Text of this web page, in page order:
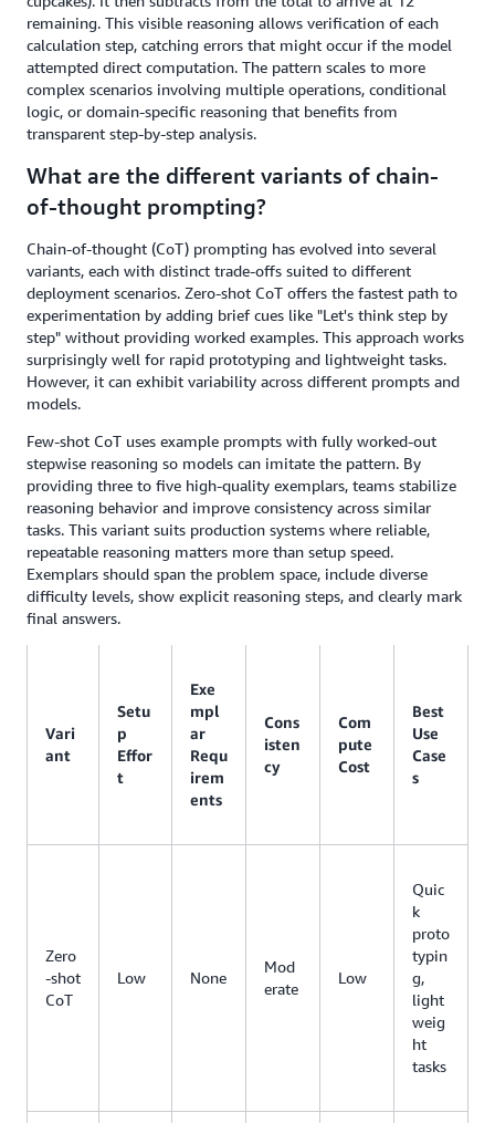
remaining. This visible reasoning allows verification of each
calculation step, catching errors that might occur if the model
attempted direct computation. The pattern scales to more
complex scenarios involving multiple operations, conditional
logic, or domain-specific reasoning that benefits from
transparent step-by-step analysis.
What are the different variants of chain-
of-thought prompting?
Chain-of-thought (CoT) prompting has evolved into several
variants, each with distinct trade-offs suited to different
deployment scenarios. Zero-shot CoT offers the fastest path to
experimentation by adding brief cues like "Let's think step by
step" without providing worked examples. This approach works
surprisingly well for rapid prototyping and lightweight tasks.
However, it can exhibit variability across different prompts and
models.
Few-shot CoT uses example prompts with fully worked-out
stepwise reasoning so models can imitate the pattern. By
providing three to five high-quality exemplars, teams stabilize
reasoning behavior and improve consistency across similar
tasks. This variant suits production systems where reliable,
repeatable reasoning matters more than setup speed.
Exemplars should span the problem space, include diverse
difficulty levels, show explicit reasoning steps, and clearly mark
final answers.
Vari
ant
Setu
p
Effor
t
Exe
mpl
ar
Requ
irem
ents
Cons
isten
cy
Com
pute
Cost
Best
Use
Case
s
Zero
-shot
CoT
Low None
Mod
erate
Low
Quic
k
proto
typin
g,
light
weig
ht
tasks